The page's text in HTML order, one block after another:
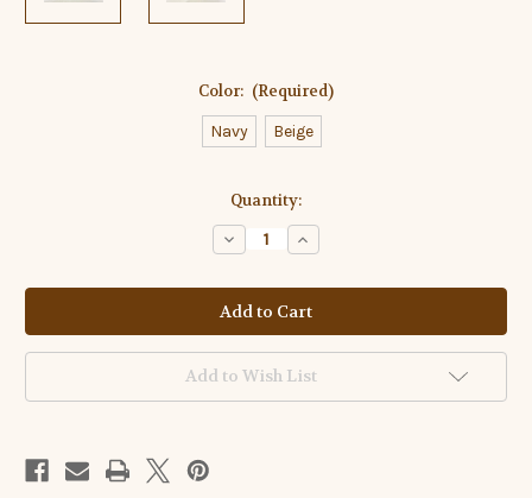
Color: (Required)
Navy
Beige
Quantity:
Decrease
Quantity
Velvet
Euro
Sham
Tiger
Embroidery
Design
Set
of
Increase
Quantity
Velvet
Euro
Sham
Tiger
Embroidery
Design
Set
of
Add to Wish List